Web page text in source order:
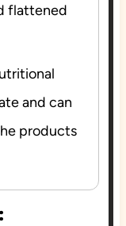
flattened
and can
products